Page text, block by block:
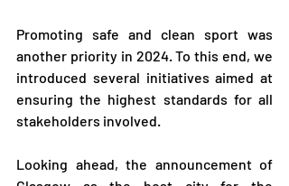
Promoting safe and clean sport was
another priority in 2024. To this end, we
introduced several initiatives aimed at
ensuring the highest standards for all
stakeholders involved.
Looking ahead, the announcement of